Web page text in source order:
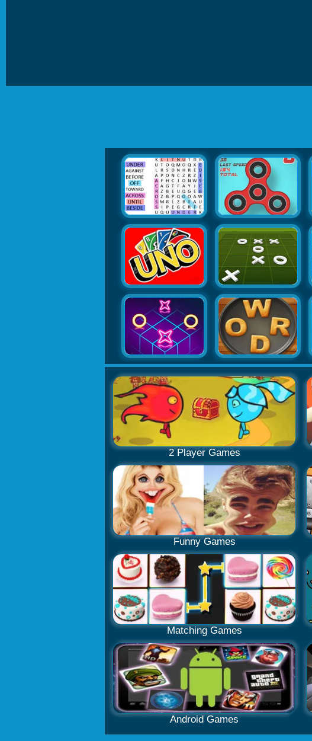
2 Player Games
Funny Games
Matching Games
Android Games